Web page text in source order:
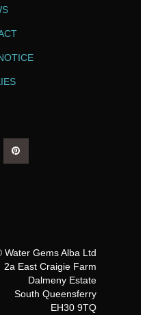
Water Gems Alba Ltd
2a East Craigie Farm
Dalmeny Estate
South Queensferry
EH30 9TQ